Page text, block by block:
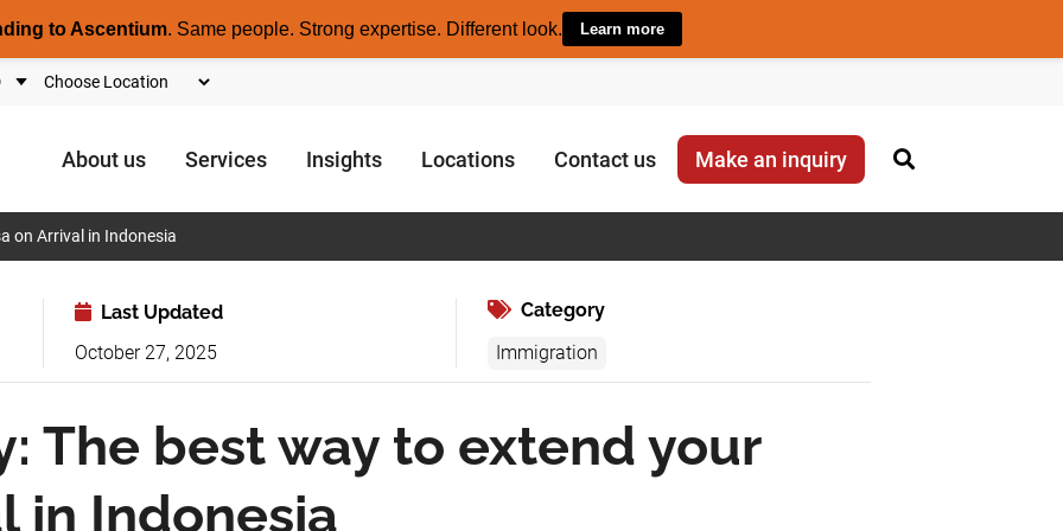
to Ascentium. Same people. Strong expertise. Different look. Learn more
About us Services Insights Locations Contact us Make an inquiry
on Arrival in Indonesia
Last Updated
October 27, 2025
Category
Immigration
The best way to extend your
in Indonesia